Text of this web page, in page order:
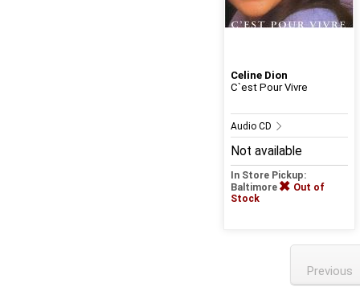
Celine Dion
C`est Pour Vivre
Audio CD
Not available
In Store Pickup:
Baltimore
Out of
Stock
Previous